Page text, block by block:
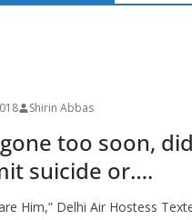
Shirin Abbas
too soon,
suicide or….
Him,” Delhi Air Hostess